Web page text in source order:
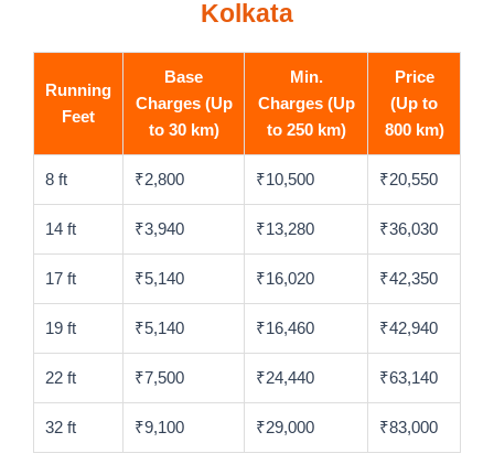
Kolkata
Running
Feet
Base
Charges (Up
to 30 km)
Min.
Charges (Up
to 250 km)
Price
(Up to
800 km)
8 ft ₹2,800 ₹10,500 ₹20,550
14 ft ₹3,940 ₹13,280 ₹36,030
17 ft ₹5,140 ₹16,020 ₹42,350
19 ft ₹5,140 ₹16,460 ₹42,940
22 ft ₹7,500 ₹24,440 ₹63,140
32 ft ₹9,100 ₹29,000 ₹83,000